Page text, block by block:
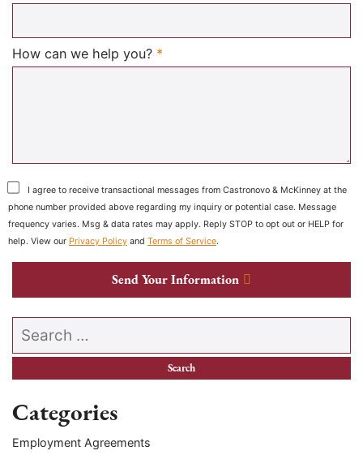
How can we help you? *
I agree to receive transactional messages from Castronovo & McKinney at the
phone number provided above regarding my inquiry or potential case. Message
frequency varies. Msg & data rates may apply. Reply STOP to opt out or HELP for
help. View our Privacy Policy and Terms of Service.
Send Your Information
Search our website
Categories
Employment Agreements